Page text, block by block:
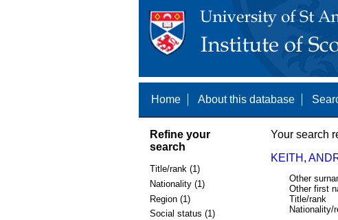
Home About this database
Refine your
search
Title/rank (1)
Nationality (1)
Region (1)
Social status (1)
Your search
KEITH,
Other
Other first
Title/rank
Nationality/